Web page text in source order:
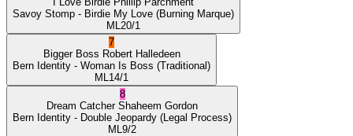
Savoy Stomp - Birdie My Love (Burning Marque)
ML 20/1
7
Bigger Boss Robert Halledeen
Bern Identity - Woman Is Boss (Traditional)
ML 14/1
8
Dream Catcher Shaheem Gordon
Bern Identity - Double Jeopardy (Legal Process)
ML 9/2